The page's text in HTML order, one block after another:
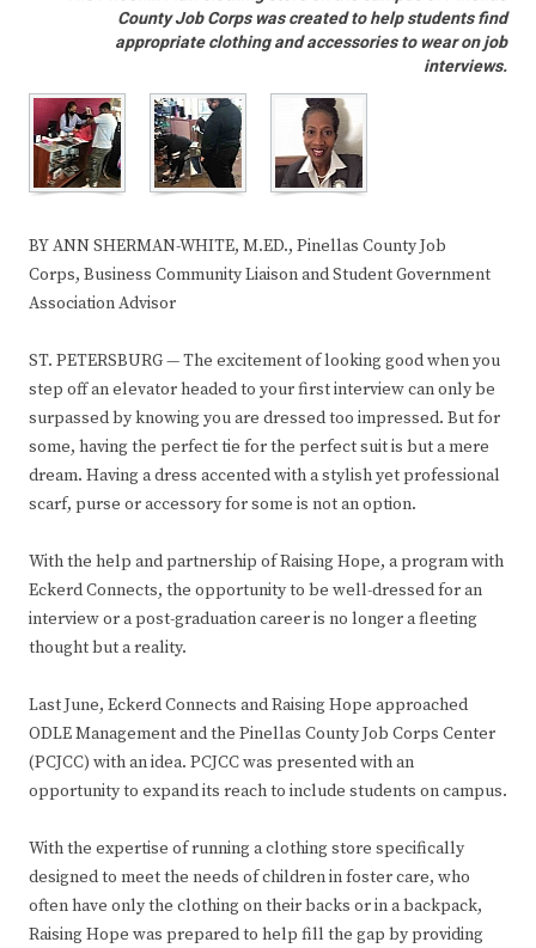
County Job Corps was created to help students find
appropriate clothing and accessories to wear on job
interviews.
BY ANN SHERMAN-WHITE, M.ED., Pinellas County Job
Corps, Business Community Liaison and Student Government
Association Advisor
ST. PETERSBURG — The excitement of looking good when you
step off an elevator headed to your first interview can only be
surpassed by knowing you are dressed too impressed. But for
some, having the perfect tie for the perfect suit is but a mere
dream. Having a dress accented with a stylish yet professional
scarf, purse or accessory for some is not an option.
With the help and partnership of Raising Hope, a program with
Eckerd Connects, the opportunity to be well-dressed for an
interview or a post-graduation career is no longer a fleeting
thought but a reality.
Last June, Eckerd Connects and Raising Hope approached
ODLE Management and the Pinellas County Job Corps Center
(PCJCC) with an idea. PCJCC was presented with an
opportunity to expand its reach to include students on campus.
With the expertise of running a clothing store specifically
designed to meet the needs of children in foster care, who
often have only the clothing on their backs or in a backpack,
Raising Hope was prepared to help fill the gap by providing